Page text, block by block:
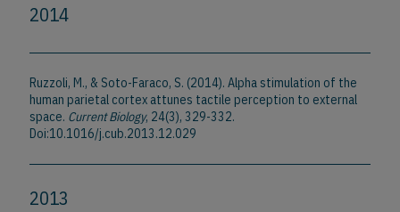
2014
Ruzzoli, M., & Soto-Faraco, S. (2014). Alpha stimulation of the
human parietal cortex attunes tactile perception to external
space. Current Biology, 24(3), 329-332.
Doi:10.1016/j.cub.2013.12.029
2013